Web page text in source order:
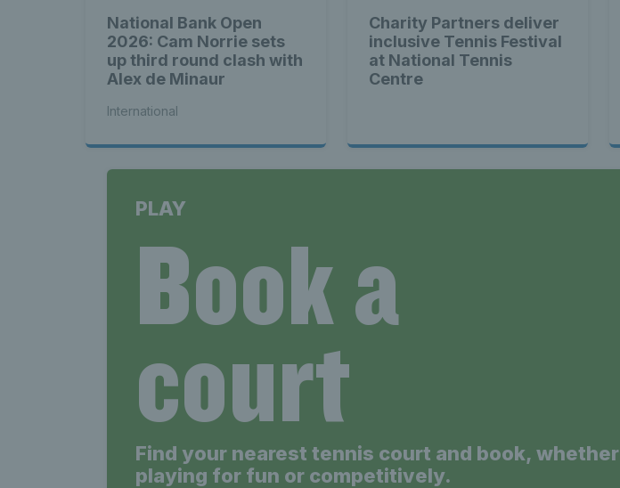
National Bank Open
2026: Cam Norrie sets
up third round clash with
Alex de Minaur
International
Charity Partners deliver
inclusive Tennis Festival
at National Tennis
Centre
PLAY
Book a
court
Find your nearest tennis court and book, whether
playing for fun or competitively.